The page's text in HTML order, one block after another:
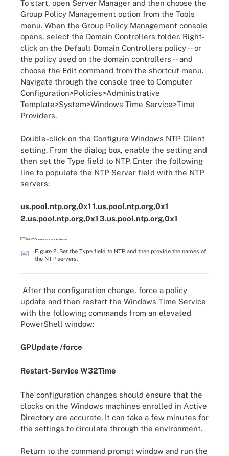
To start, open Server Manager and then choose the
Group Policy Management option from the Tools
menu. When the Group Policy Management console
opens, select the Domain Controllers folder. Right-
click on the Default Domain Controllers policy -- or
the policy used on the domain controllers -- and
choose the Edit command from the shortcut menu.
Navigate through the console tree to Computer
Configuration>Policies>Administrative
Template>System>Windows Time Service>Time
Providers.
Double-click on the Configure Windows NTP Client
setting. From the dialog box, enable the setting and
then set the Type field to NTP. Enter the following
line to populate the NTP Server field with the NTP
servers:
us.pool.ntp.org,0x1 1.us.pool.ntp.org,0x1
2.us.pool.ntp.org,0x1 3.us.pool.ntp.org,0x1
Figure 2. Set the Type field to NTP and then provide the names of
the NTP servers.
After the configuration change, force a policy
update and then restart the Windows Time Service
with the following commands from an elevated
PowerShell window:
GPUpdate /force
Restart-Service W32Time
The configuration changes should ensure that the
clocks on the Windows machines enrolled in Active
Directory are accurate. It can take a few minutes for
the settings to circulate through the environment.
Return to the command prompt window and run the